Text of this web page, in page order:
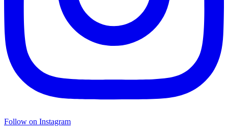
Follow on Instagram